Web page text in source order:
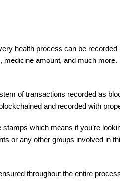
health process can be
amount, and much
of transactions recorded as
and recorded with
which means if you’re
or any other groups involved in
throughout the entire